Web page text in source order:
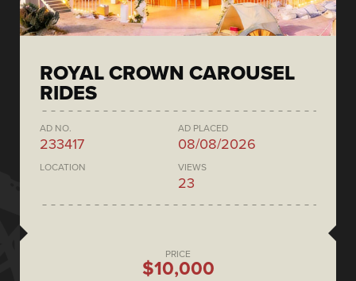
ROYAL CROWN CAROUSEL
RIDES
AD NO.
233417
AD PLACED
08/08/2026
LOCATION VIEWS
23
PRICE
$10,000